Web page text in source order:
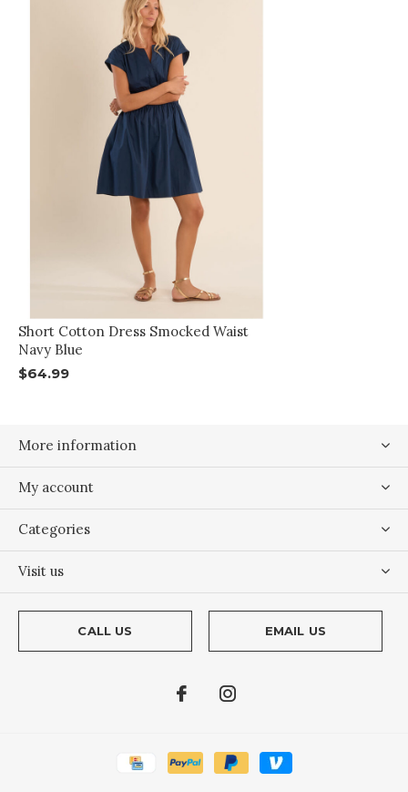
Short Cotton Dress Smocked Waist
Navy Blue
$64.99
More information
My account
Categories
Visit us
CALL US EMAIL US